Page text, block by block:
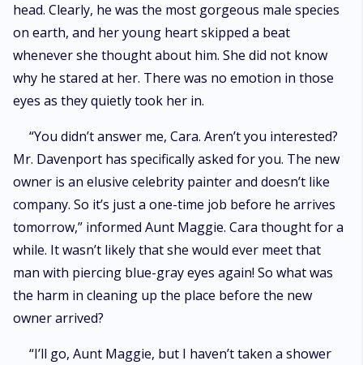
head. Clearly, he was the most gorgeous male species
on earth, and her young heart skipped a beat
whenever she thought about him. She did not know
why he stared at her. There was no emotion in those
eyes as they quietly took her in.
“You didn’t answer me, Cara. Aren’t you interested?
Mr. Davenport has specifically asked for you. The new
owner is an elusive celebrity painter and doesn’t like
company. So it’s just a one-time job before he arrives
tomorrow,” informed Aunt Maggie. Cara thought for a
while. It wasn’t likely that she would ever meet that
man with piercing blue-gray eyes again! So what was
the harm in cleaning up the place before the new
owner arrived?
“I’ll go, Aunt Maggie, but I haven’t taken a shower